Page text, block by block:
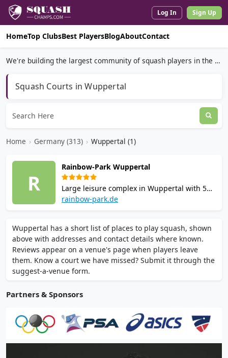
Log In Sign Up
HomeTop ClubsBest PlayersBlogAboutContact
We're building the largest community of squash players in the world.
Squash Courts in Wuppertal
Home › Germany (313) › Wuppertal (1)
R
Rainbow-Park Wuppertal
Large leisure complex in Wuppertal with 5
squash courts meeting WSF standards. Also
without membership, with online booking.
Open daily 10:00-24:00. Racket hire
available.
rainbow-park.de
Wuppertal has a short list of places to play squash, shown
above with addresses and contact details where known.
Reviews appear on a venue's page when players leave
them. Know a court we have missed? Submit it through the
suggest-a-venue form.
Partners & Sponsors